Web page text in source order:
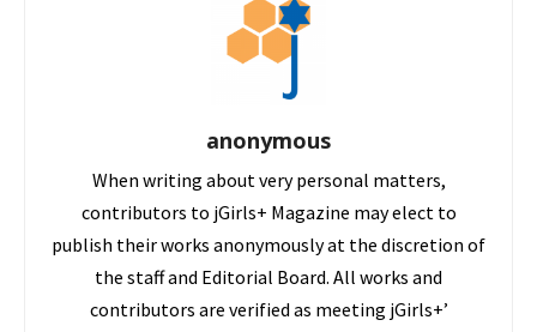
anonymous
When writing about very personal matters,
contributors to jGirls+ Magazine may elect to
publish their works anonymously at the discretion of
the staff and Editorial Board. All works and
contributors are verified as meeting jGirls+’